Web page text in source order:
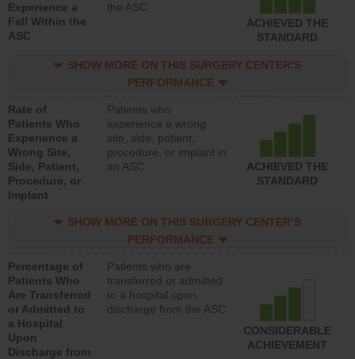
Experience a
Fall Within the
ASC
the ASC
ACHIEVED THE
STANDARD
SHOW MORE ON THIS SURGERY CENTER’S
PERFORMANCE
Rate of
Patients Who
Experience a
Wrong Site,
Side, Patient,
Procedure, or
Implant
Patients who
experience a wrong
site, side, patient,
procedure, or implant in
an ASC
ACHIEVED THE
STANDARD
SHOW MORE ON THIS SURGERY CENTER’S
PERFORMANCE
Percentage of
Patients Who
Are Transferred
or Admitted to
a Hospital
Upon
Discharge from
Patients who are
transferred or admitted
to a hospital upon
discharge from the ASC
CONSIDERABLE
ACHIEVEMENT